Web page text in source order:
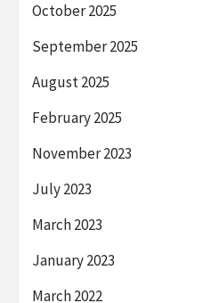
October 2025
September 2025
August 2025
February 2025
November 2023
July 2023
March 2023
January 2023
March 2022